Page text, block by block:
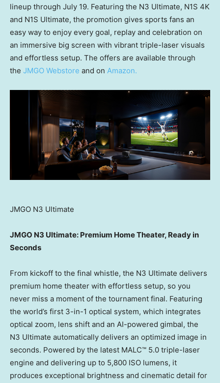
lineup through July 19. Featuring the N3 Ultimate, N1S 4K
and N1S Ultimate, the promotion gives sports fans an
easy way to enjoy every goal, replay and celebration on
an immersive big screen with vibrant triple-laser visuals
and effortless setup. The offers are available through
the JMGO Webstore and on Amazon.
JMGO N3 Ultimate
JMGO N3 Ultimate: Premium Home Theater, Ready in
Seconds
From kickoff to the final whistle, the N3 Ultimate delivers
premium home theater with effortless setup, so you
never miss a moment of the tournament final. Featuring
the world’s first 3-in-1 optical system, which integrates
optical zoom, lens shift and an AI-powered gimbal, the
N3 Ultimate automatically delivers an optimized image in
seconds. Powered by the latest MALC™ 5.0 triple-laser
engine and delivering up to 5,800 ISO lumens, it
produces exceptional brightness and cinematic detail for